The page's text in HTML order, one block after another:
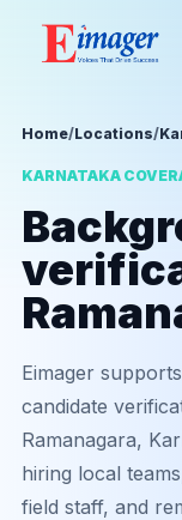
Home/Locations/
KARNATAKA
Eimager
candidate
Ramanagara,
hiring local
field staff, and